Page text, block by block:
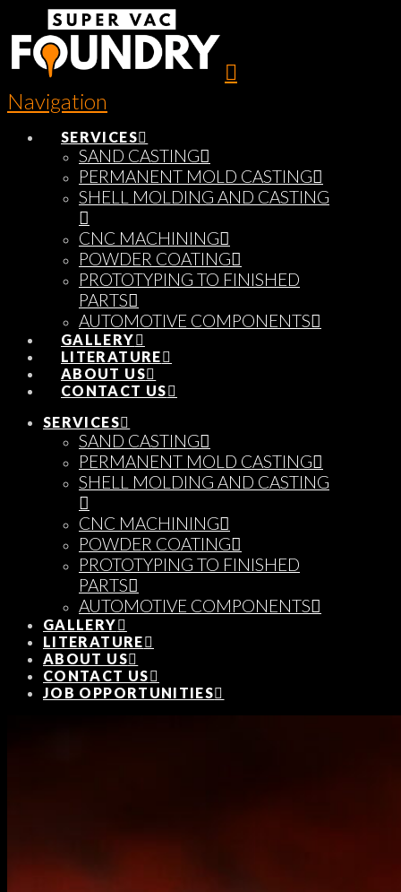
Navigation
SERVICES
SAND CASTING
PERMANENT MOLD CASTING
SHELL MOLDING AND CASTING
CNC MACHINING
POWDER COATING
PROTOTYPING TO FINISHED
PARTS
AUTOMOTIVE COMPONENTS
GALLERY
LITERATURE
ABOUT US
CONTACT US
SERVICES
SAND CASTING
PERMANENT MOLD CASTING
SHELL MOLDING AND CASTING
CNC MACHINING
POWDER COATING
PROTOTYPING TO FINISHED
PARTS
AUTOMOTIVE COMPONENTS
GALLERY
LITERATURE
ABOUT US
CONTACT US
JOB OPPORTUNITIES